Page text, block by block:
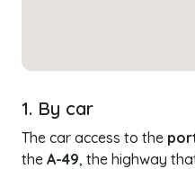
1. By car
The car access to the
the A-49, the highway